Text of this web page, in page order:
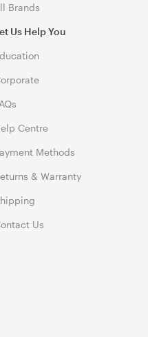
Brands
Us Help You
Centre
Methods
& Warranty
Us